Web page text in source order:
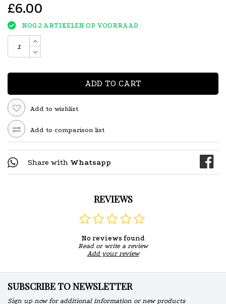
£6.00
NOG 2 ARTIKELEN OP VOORRAAD
ADD TO CART
Add to wishlist
Add to comparison list
Share with Whatsapp
REVIEWS
No reviews found
Read or write a review
Add your review
SUBSCRIBE TO NEWSLETTER
Sign up now for additional information or new products